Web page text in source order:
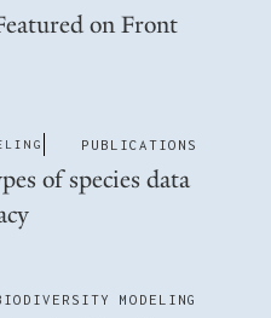
on Front
PUBLICATIONS
of species data
MODELING